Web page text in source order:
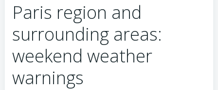
Paris region and
surrounding areas:
weekend weather
warnings